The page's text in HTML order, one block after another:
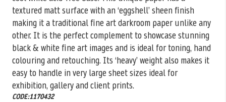
textured matt surface with an ‘eggshell’ sheen finish
making it a traditional fine art darkroom paper unlike any
other. It is the perfect complement to showcase stunning
black & white fine art images and is ideal for toning, hand
colouring and retouching. Its ‘heavy’ weight also makes it
easy to handle in very large sheet sizes ideal for
exhibition, gallery and client prints.
CODE:1170432